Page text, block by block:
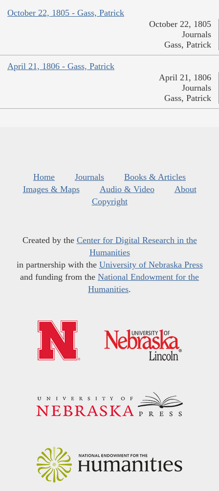
October 22, 1805 - Gass, Patrick
October 22, 1805
Journals
Gass, Patrick
April 21, 1806 - Gass, Patrick
April 21, 1806
Journals
Gass, Patrick
Home Journals
Books & Articles
Images & Maps
Audio & Video
About
Copyright
Created by the Center for Digital Research in the
Humanities
in partnership with the University of Nebraska Press
and funding from the National Endowment for the
Humanities.